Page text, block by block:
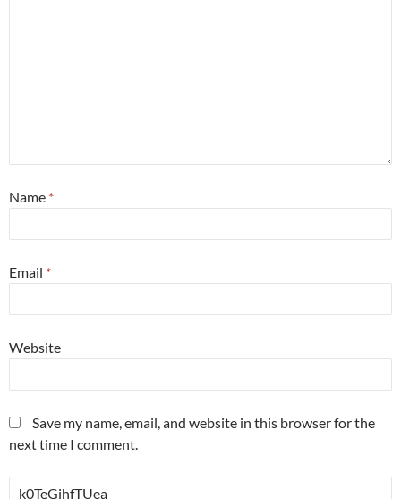
Name *
Email *
Website
Save my name, email, and website in this browser for the
next time I comment.